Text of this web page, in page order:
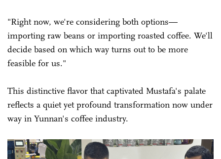
"Right now, we're considering both options—
importing raw beans or importing roasted coffee. We'll
decide based on which way turns out to be more
feasible for us."
This distinctive flavor that captivated Mustafa's palate
reflects a quiet yet profound transformation now under
way in Yunnan's coffee industry.